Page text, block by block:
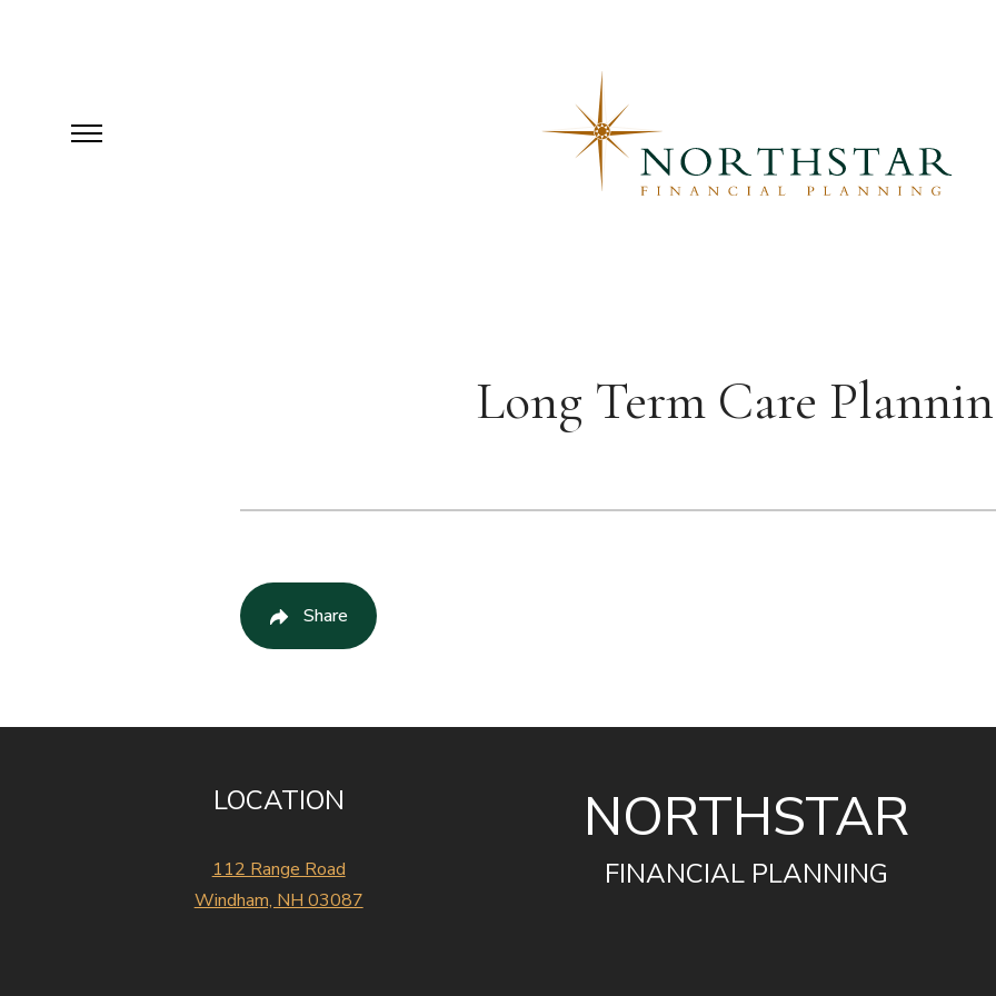
Long Term Care
Share
LOCATION
112 Range Road
Windham, NH 03087
NORTHSTAR
FINANCIAL PLANNING